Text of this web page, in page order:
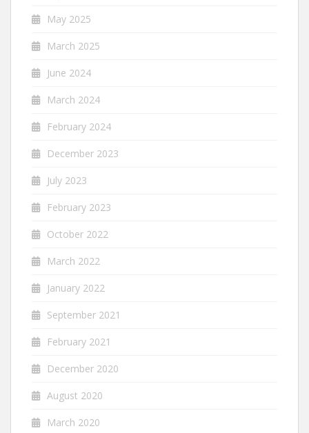
May 2025
March 2025
June 2024
March 2024
February 2024
December 2023
July 2023
February 2023
October 2022
March 2022
January 2022
September 2021
February 2021
December 2020
August 2020
March 2020